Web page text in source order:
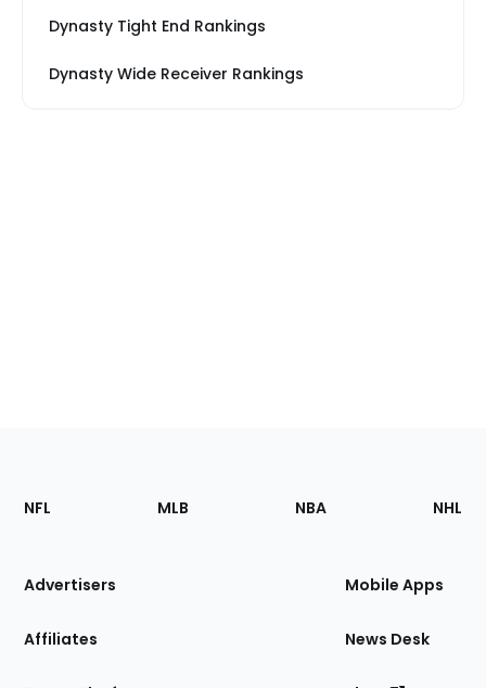
Dynasty Tight End Rankings
Dynasty Wide Receiver Rankings
Footer
Sections
Site
NFL MLB NBA NHL
Advertisers
Affiliates
Mobile Apps
News Desk